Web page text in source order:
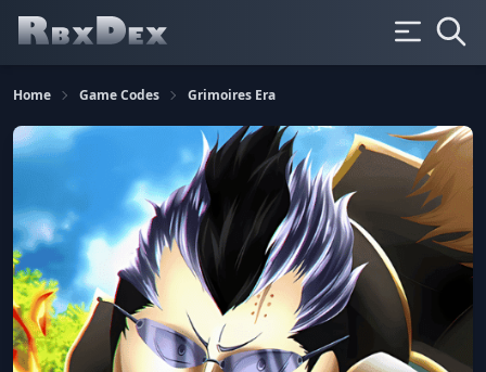
Home Game Codes Grimoires Era